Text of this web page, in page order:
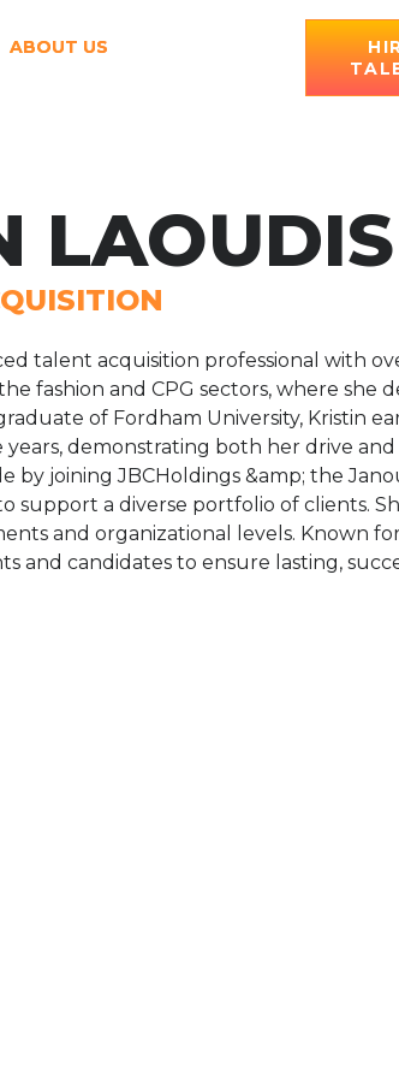
ABOUT US
LAOUDIS
talent acquisition professional with
fashion and CPG sectors, where
of Fordham University, Kristin
demonstrating both her drive
by joining JBCHoldings &amp; the
support a diverse portfolio of clients.
and organizational levels. Known
and candidates to ensure lasting,